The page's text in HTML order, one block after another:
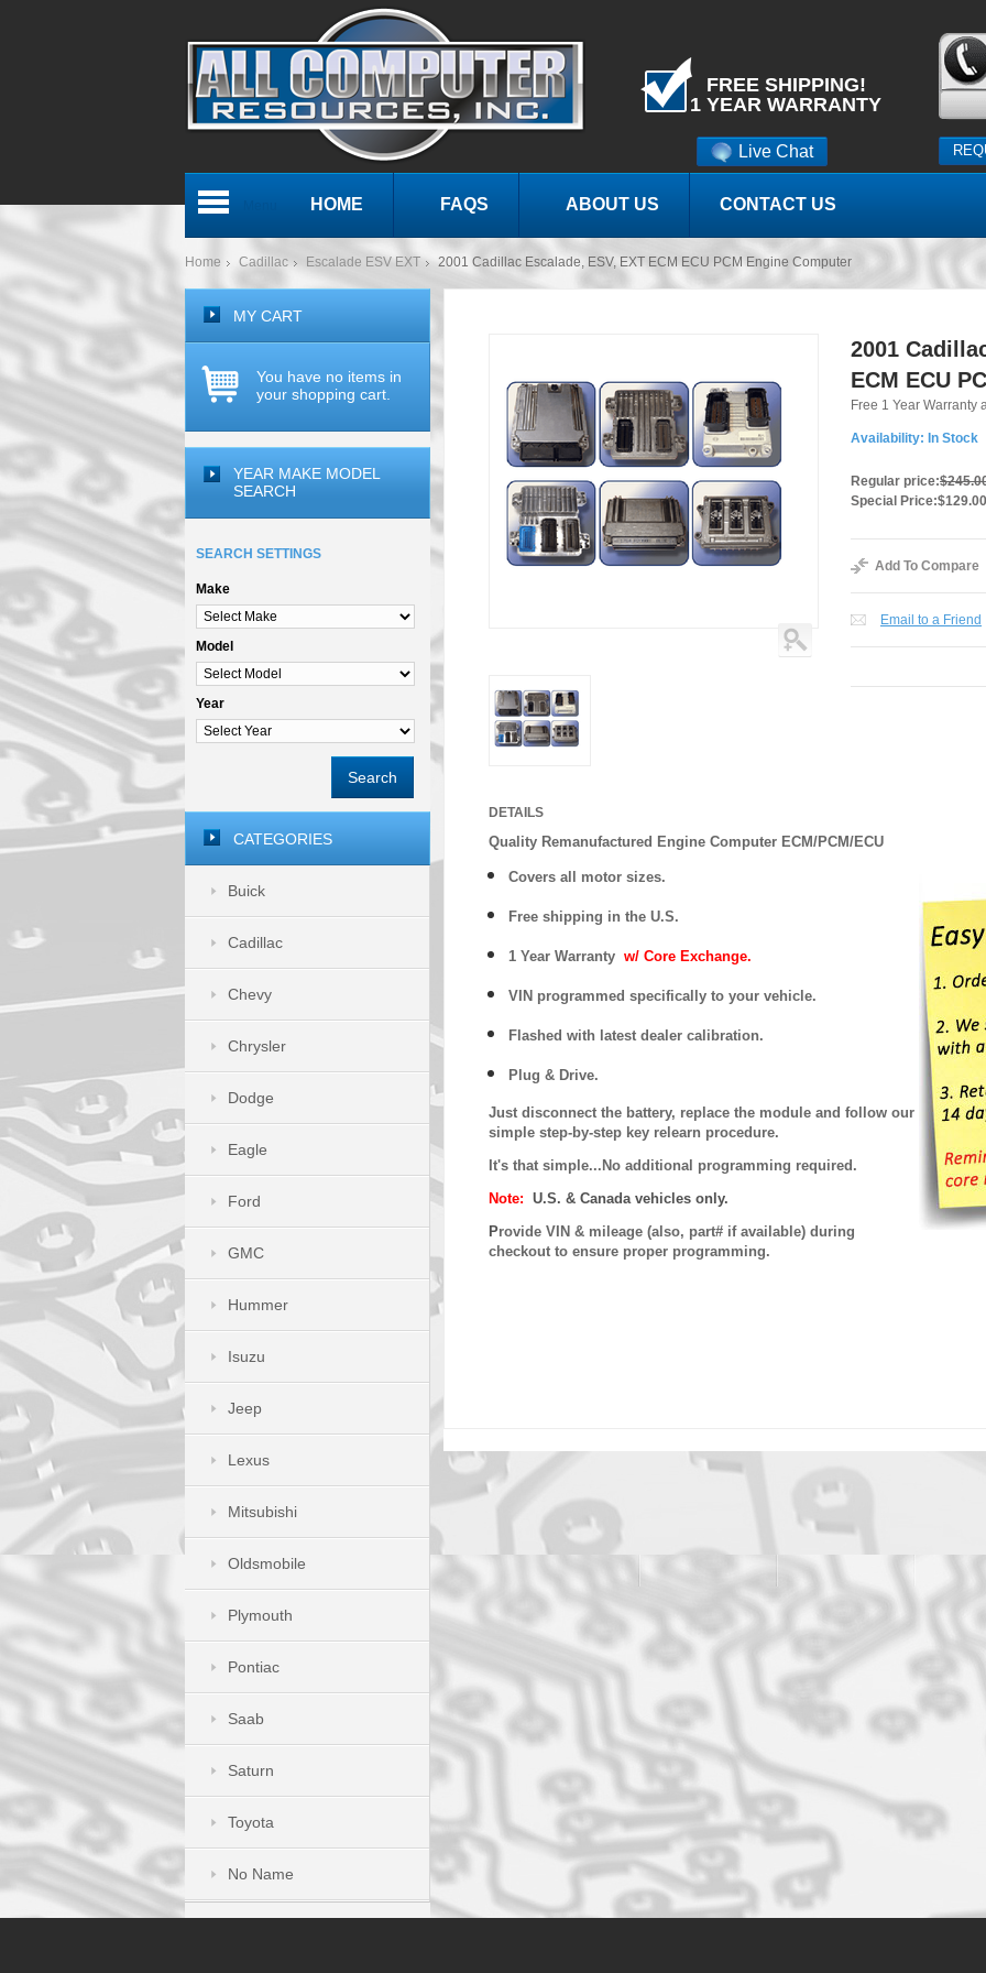
Live Chat
FREE SHIPPING!
1 YEAR WARRANTY
HOME FAQS ABOUT US CONTACT US
Home Cadillac Escalade ESV EXT 2001 Cadillac Escalade, ESV, EXT ECM ECU PCM Engine Computer
2001
ECM ECU
Free 1 Year Warranty
Availability: In Stock
Regular price:
Special Price:$129.00
Add To Compare
Email to a Friend
DETAILS
Quality Remanufactured Engine Computer ECM/PCM/ECU
Covers all motor sizes.
Free shipping in the U.S.
1 Year Warranty w/ Core Exchange.
VIN programmed specifically to your vehicle.
Flashed with latest dealer calibration.
Plug & Drive.
Just disconnect the battery, replace the module and follow our
simple step-by-step key relearn procedure.
It's that simple...No additional programming required.
Note: U.S. & Canada vehicles only.
Provide VIN & mileage (also, part# if available) during
checkout to ensure proper programming.
MY CART
You have no items in
your shopping cart.
YEAR MAKE MODEL
SEARCH
SEARCH SETTINGS
Make
Model
Year
Search
CATEGORIES
Buick
Cadillac
Chevy
Chrysler
Dodge
Eagle
Ford
GMC
Hummer
Isuzu
Jeep
Lexus
Mitsubishi
Oldsmobile
Plymouth
Pontiac
Saab
Saturn
Toyota
No Name